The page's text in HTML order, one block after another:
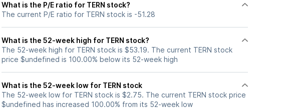
What is the P/E ratio for TERN stock?
The current P/E ratio for TERN stock is -51.28
What is the 52-week high for TERN stock?
The 52-week high for TERN stock is $53.19. The current TERN stock
price $undefined is 100.00% below its 52-week high
What is the 52-week low for TERN stock
The 52-week low for TERN stock is $2.75. The current TERN stock price
$undefined has increased 100.00% from its 52-week low